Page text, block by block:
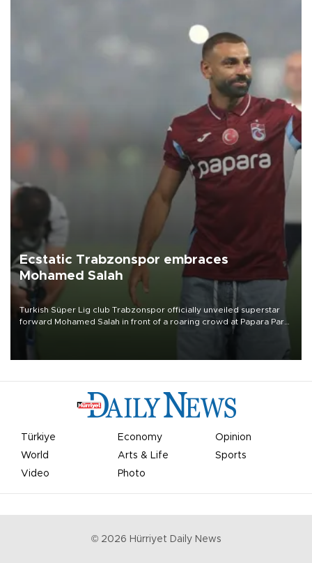
Ecstatic Trabzonspor embraces
Mohamed Salah
Turkish Süper Lig club Trabzonspor officially unveiled superstar
forward Mohamed Salah in front of a roaring crowd at Papara Park
Türkiye Economy
Opinion
World
Arts & Life
Sports
Video
Photo
© 2026 Hürriyet Daily News